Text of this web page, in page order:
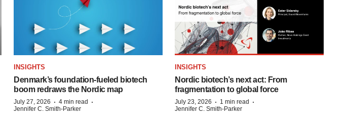
INSIGHTS
Denmark’s foundation‑fueled biotech
boom redraws the Nordic map
July 27, 2026 · 4 min read ·
Jennifer C. Smith-Parker
INSIGHTS
Nordic biotech’s next act: From
fragmentation to global force
July 23, 2026 · 1 min read ·
Jennifer C. Smith-Parker